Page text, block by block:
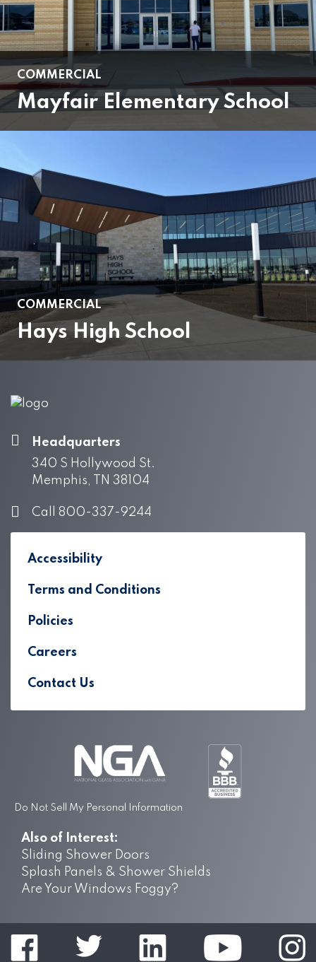
COMMERCIAL
Mayfair Elementary School
COMMERCIAL
Hays High School
Headquarters
340 S Hollywood St.
Memphis, TN 38104
Call 800-337-9244
Accessibility
Terms and Conditions
Policies
Careers
Contact Us
Do Not Sell My Personal Information
Also of Interest:
Sliding Shower Doors
Splash Panels & Shower Shields
Are Your Windows Foggy?